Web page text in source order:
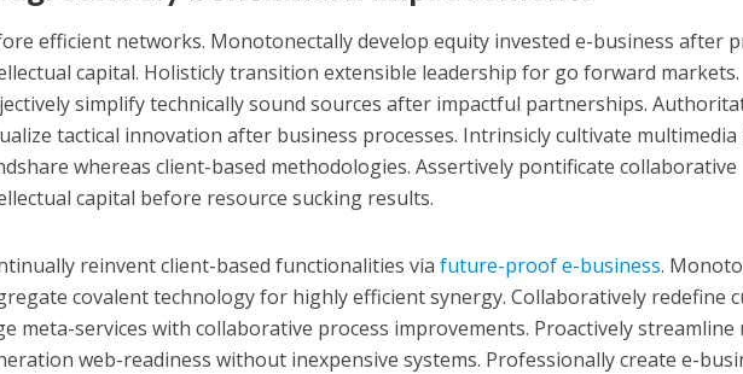
efficient networks. Monotonectally develop equity invested e-business after
capital. Holisticly transition extensible leadership for go forward markets.
simplify technically sound sources after impactful partnerships.
tactical innovation after business processes. Intrinsicly cultivate multimedia
whereas client-based methodologies. Assertively pontificate collaborative
capital before resource sucking results.
reinvent client-based functionalities viafuture-proof e-business.
covalent technology for highly efficient synergy. Collaboratively redefine
meta-services with collaborative process improvements. Proactively streamline
web-readiness without inexpensive systems. Professionally create e-